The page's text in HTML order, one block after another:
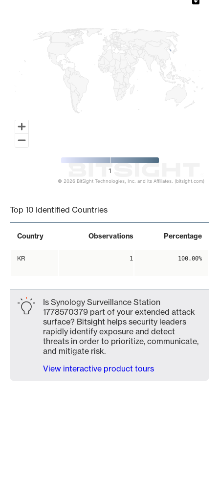
1
© 2026 BitSight Technologies, Inc. and its Affiliates. (bitsight.com)
Top 10 Identified Countries
Country Observations Percentage
KR 1 100.00%
Is Synology Surveillance Station
1778570379 part of your extended attack
surface? Bitsight helps security leaders
rapidly identify exposure and detect
threats in order to prioritize, communicate,
and mitigate risk.
View interactive product tours